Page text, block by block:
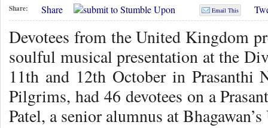
Share: Share Email This
Devotees from the United Kingdom
soulful musical presentation at the
11th and 12th October in Prasanthi
Pilgrims, had 46 devotees on a
Patel, a senior alumnus at